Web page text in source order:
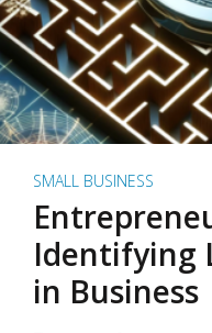
SMALL BUSINESS
Identifying
in Business